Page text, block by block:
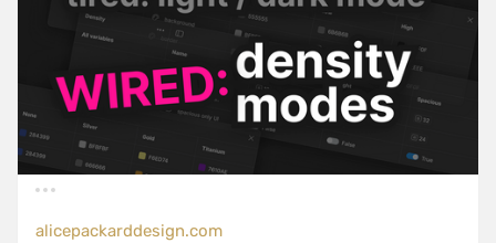
alicepackarddesign.com